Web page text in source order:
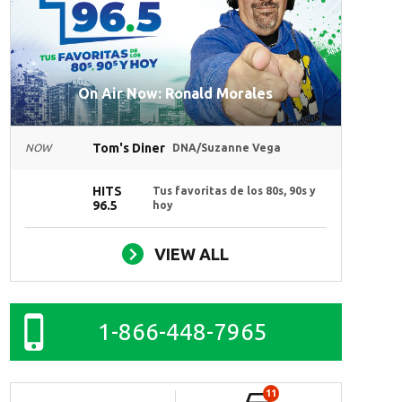
On Air Now: Ronald Morales
NOW Tom's Diner DNA/Suzanne Vega
HITS
96.5
Tus favoritas de los 80s, 90s y
hoy
VIEW ALL
1-866-448-7965
11